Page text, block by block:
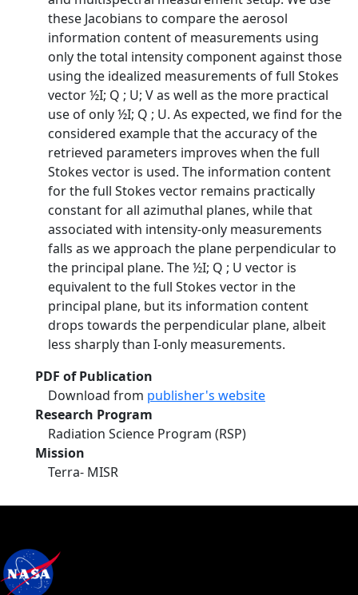
these Jacobians to compare the aerosol
information content of measurements using
only the total intensity component against those
using the idealized measurements of full Stokes
vector ½I; Q ; U; V as well as the more practical
use of only ½I; Q ; U. As expected, we find for the
considered example that the accuracy of the
retrieved parameters improves when the full
Stokes vector is used. The information content
for the full Stokes vector remains practically
constant for all azimuthal planes, while that
associated with intensity-only measurements
falls as we approach the plane perpendicular to
the principal plane. The ½I; Q ; U vector is
equivalent to the full Stokes vector in the
principal plane, but its information content
drops towards the perpendicular plane, albeit
less sharply than I-only measurements.
PDF of Publication
Download from publisher's website
Research Program
Radiation Science Program (RSP)
Mission
Terra- MISR